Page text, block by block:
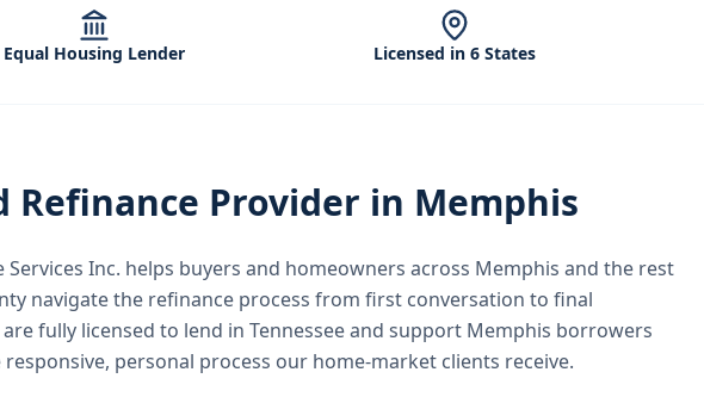
Equal Housing Lender Licensed in 6 States
Refinance Provider in Memphis
Services Inc. helps buyers and homeowners across Memphis and the rest
navigate the refinance process from first conversation to final
are fully licensed to lend in Tennessee and support Memphis borrowers
personal process our home-market clients receive.